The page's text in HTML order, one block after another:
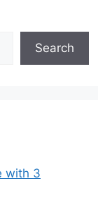
Search
with 3